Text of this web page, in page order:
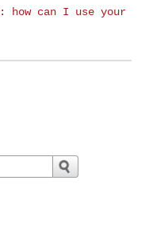
how can I use your